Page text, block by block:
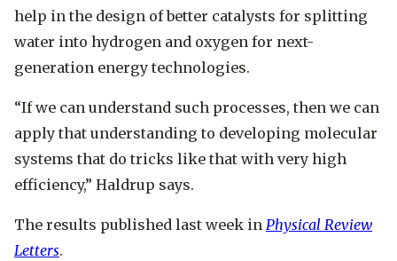
help in the design of better catalysts for splitting
water into hydrogen and oxygen for next-
generation energy technologies.
“If we can understand such processes, then we can
apply that understanding to developing molecular
systems that do tricks like that with very high
efficiency,” Haldrup says.
The results published last week in Physical Review
Letters.